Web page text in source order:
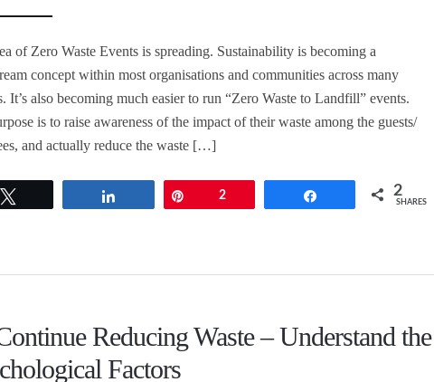
of Zero Waste Events is spreading. Sustainability is becoming a
concept within most organisations and communities across many
It’s also becoming much easier to run “Zero Waste to Landfill” events.
is to raise awareness of the impact of their waste among the guests/
and actually reduce the waste […]
2 2
SHARES
Reducing Waste – Understand the
Factors